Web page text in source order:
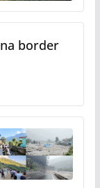
border